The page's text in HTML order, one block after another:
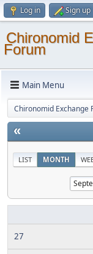
Log in Sign up
Chironomid
Forum
Main Menu
Chironomid Exchange
«
LIST MONTH
27